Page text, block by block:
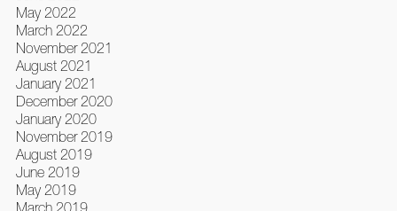
May 2022
March 2022
November 2021
August 2021
January 2021
December 2020
January 2020
November 2019
August 2019
June 2019
May 2019
March 2019